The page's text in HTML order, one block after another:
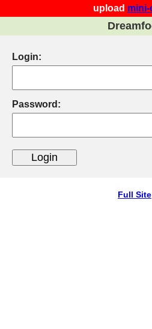
upload
Login:
Password:
Full Site